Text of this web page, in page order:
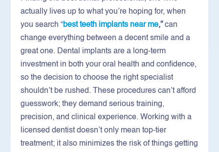
actually lives up to what you’re hoping for, when
you search “best teeth implants near me,”can
change everything between a decent smile and a
great one. Dental implants are a long-term
investment in both your oral health and confidence,
so the decision to choose the right specialist
shouldn’t be rushed. These procedures can’t afford
guesswork; they demand serious training,
precision, and clinical experience. Working with a
licensed dentist doesn’t only mean top-tier
treatment; it also minimizes the risk of things getting